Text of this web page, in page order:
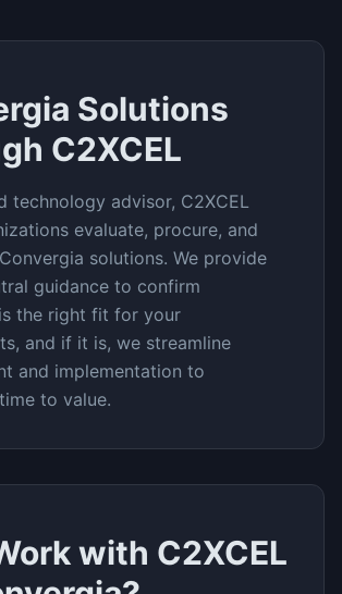
Solutions
C2XCEL
technology advisor, C2XCEL
evaluate, procure, and
Convergia solutions. We provide
guidance to confirm
is the right fit for your
and if it is, we streamline
and implementation to
to value.
with C2XCEL